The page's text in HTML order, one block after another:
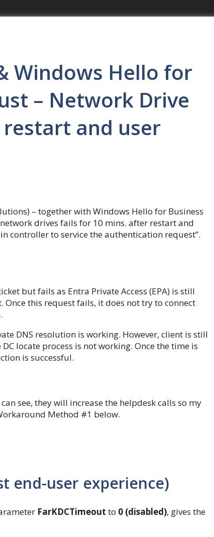
Windows Hello for
– Network Drive
and user
– together with Windows Hello for Business
drives fails for 10 mins. after restart and
controller to service the authentication request”.
but fails as Entra Private Access (EPA) is still
this request fails, it does not try to connect
DNS resolution is working. However, client is still
locate process is not working. Once the time is
is successful.
see, they will increase the helpdesk calls so my
Method #1 below.
end-user experience)
FarKDCTimeout to 0 (disabled), gives the